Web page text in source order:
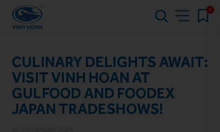
0
CULINARY DELIGHTS AWAIT:
VISIT VINH HOAN AT
GULFOOD AND FOODEX
JAPAN TRADESHOWS!